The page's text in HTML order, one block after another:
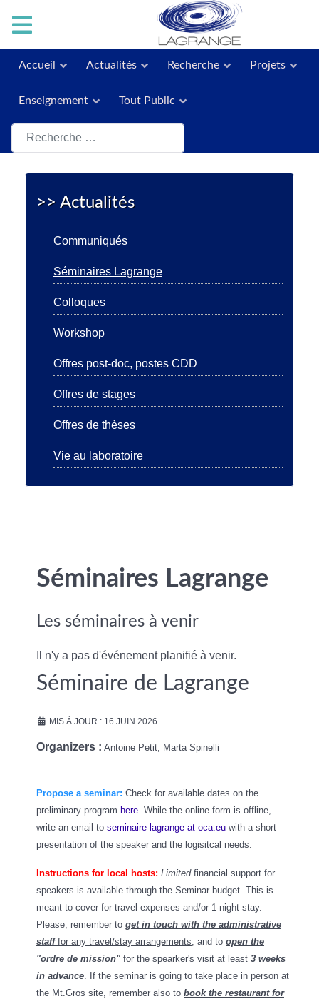
Accueil Actualités Recherche Projets
Enseignement Tout Public
Rechercher
>> Actualités
Communiqués
Séminaires Lagrange
Colloques
Workshop
Offres post-doc, postes CDD
Offres de stages
Offres de thèses
Vie au laboratoire
Séminaires Lagrange
Les séminaires à venir
Il n'y a pas d'événement planifié à venir.
Séminaire de Lagrange
MIS À JOUR : 16 JUIN 2026
Organizers : Antoine Petit, Marta Spinelli
Propose a seminar: Check for available dates on the
preliminary program here. While the online form is offline,
write an email to seminaire-lagrange at oca.eu with a short
presentation of the speaker and the logisitcal needs.
Instructions for local hosts: Limitedfinancial support for
speakers is available through the Seminar budget. This is
meant to cover for travel expenses and/or 1-night stay.
Please, remember to get in touch with the administrative
staff for any travel/stay arrangements, and to open the
"ordre de mission"for the spearker's visit at least 3 weeks
in advance. If the seminar is going to take place in person at
the Mt.Gros site, remember also to book the restaurant for